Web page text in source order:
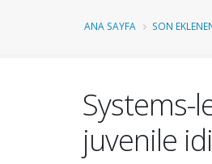
ANA SAYFA SON
Systems-
juvenile